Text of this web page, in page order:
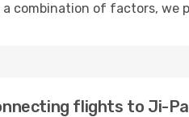
combination of factors, we
flights to Ji-